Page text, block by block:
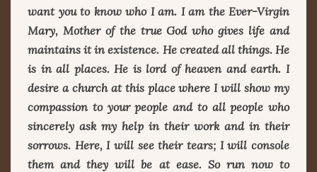
want you to know who I am. I am the Ever-Virgin
Mary, Mother of the true God who gives life and
maintains it in existence. He created all things. He
is in all places. He is lord of heaven and earth. I
desire a church at this place where I will show my
compassion to your people and to all people who
sincerely ask my help in their work and in their
sorrows. Here, I will see their tears; I will console
them and they will be at ease. So run now to